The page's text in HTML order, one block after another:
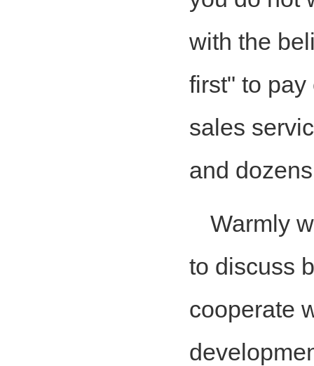
with the
first" to
sales
and
Warmly
to discuss
cooperate